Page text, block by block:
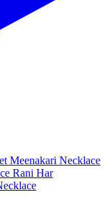
Meenakari Necklace
Rani Har